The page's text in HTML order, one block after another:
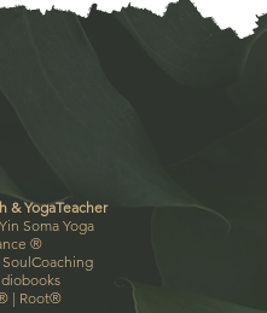
& YogaTeacher
Yin Soma Yoga
®
SoulCoaching
| Root®